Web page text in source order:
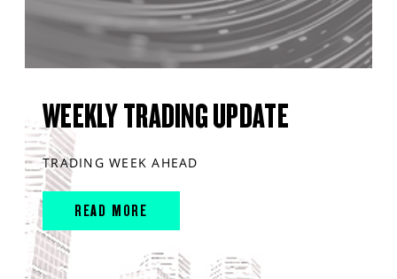
WEEKLY TRADING UPDATE
TRADING WEEK AHEAD
READ MORE